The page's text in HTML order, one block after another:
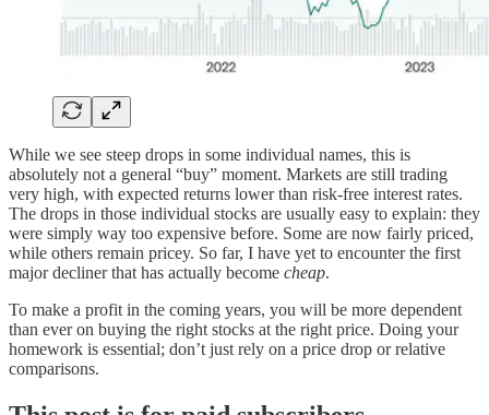
While we see steep drops in some individual names, this is
absolutely not a general “buy” moment. Markets are still trading
very high, with expected returns lower than risk-free interest rates.
The drops in those individual stocks are usually easy to explain: they
were simply way too expensive before. Some are now fairly priced,
while others remain pricey. So far, I have yet to encounter the first
major decliner that has actually become cheap.
To make a profit in the coming years, you will be more dependent
than ever on buying the right stocks at the right price. Doing your
homework is essential; don’t just rely on a price drop or relative
comparisons.